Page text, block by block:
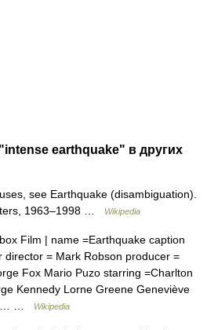
earthquake" в других
see Earthquake (disambiguation).
1963–1998 …
Wikipedia
Film | name =Earthquake caption
director = Mark Robson producer =
Fox Mario Puzo starring =Charlton
Kennedy Lorne Greene Geneviève
…
Wikipedia